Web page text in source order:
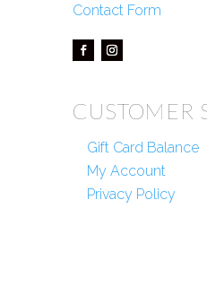
Contact Form
CUSTOMER
Gift Card Balance
My Account
Privacy Policy